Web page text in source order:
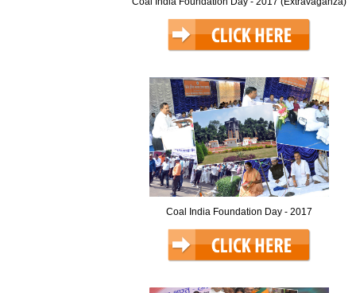
Coal India Foundation Day - 2017